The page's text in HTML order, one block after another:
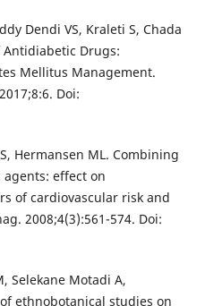
Dendi VS, Kraleti S, Chada
Antidiabetic Drugs:
Mellitus Management.
Doi:
Hermansen ML. Combining
effect on
of cardiovascular risk and
2008;4(3):561-574. Doi:
Selekane Motadi A,
ethnobotanical studies on